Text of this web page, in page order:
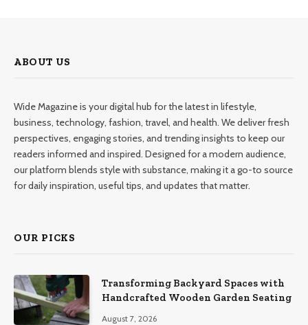
ABOUT US
Wide Magazine is your digital hub for the latest in lifestyle,
business, technology, fashion, travel, and health. We deliver fresh
perspectives, engaging stories, and trending insights to keep our
readers informed and inspired. Designed for a modern audience,
our platform blends style with substance, making it a go-to source
for daily inspiration, useful tips, and updates that matter.
OUR PICKS
Transforming Backyard Spaces with
Handcrafted Wooden Garden Seating
August 7, 2026